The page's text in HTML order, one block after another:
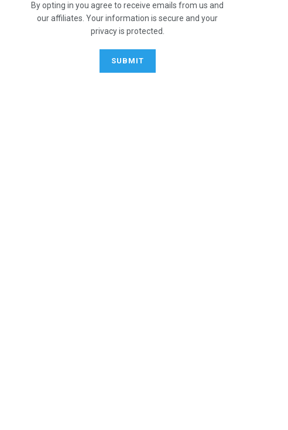
By opting in you agree to receive emails from us and
our affiliates. Your information is secure and your
privacy is protected.